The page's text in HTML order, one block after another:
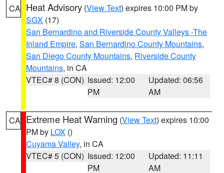
CA Heat Advisory (View Text) expires 10:00 PM by
SGX (17)
San Bernardino and Riverside County Valleys -The
Inland Empire, San Bernardino County Mountains,
San Diego County Mountains, Riverside County
Mountains, in CA
VTEC# 8 (CON) Issued: 12:00
PM
Updated: 06:56
AM
CA Extreme Heat Warning (View Text) expires 10:00
PM by LOX ()
Cuyama Valley, in CA
VTEC# 5 (CON) Issued: 12:00
PM
Updated: 11:11
AM